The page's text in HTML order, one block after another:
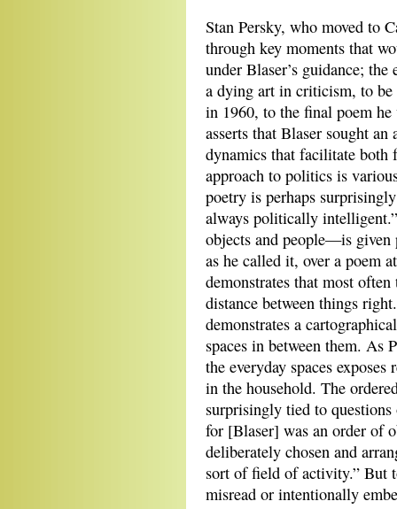
Stan Persky, who moved to
through key moments that
under Blaser’s guidance;
a dying art in criticism, to
in 1960, to the final poem
asserts that Blaser sought
dynamics that facilitate both
approach to politics is
poetry is perhaps
always politically
objects and people—is given
as he called it, over a poem
demonstrates that most
distance between things
demonstrates a
spaces in between them. As
the everyday spaces
in the household. The
surprisingly tied to questions
for [Blaser] was an order of
deliberately chosen and
sort of field of activity.” But
misread or intentionally